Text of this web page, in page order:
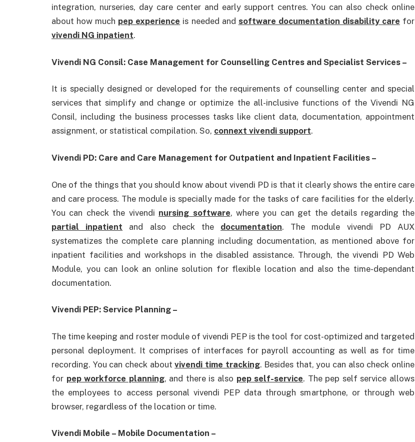
integration, nurseries, day care center and early support centres. You can also check online
about how much pep experience is needed and software documentation disability care for
vivendi NG inpatient.
Vivendi NG Consil: Case Management for Counselling Centres and Specialist Services –
It is specially designed or developed for the requirements of counselling center and special
services that simplify and change or optimize the all-inclusive functions of the Vivendi NG
Consil, including the business processes tasks like client data, documentation, appointment
assignment, or statistical compilation. So, connext vivendi support.
Vivendi PD: Care and Care Management for Outpatient and Inpatient Facilities –
One of the things that you should know about vivendi PD is that it clearly shows the entire care
and care process. The module is specially made for the tasks of care facilities for the elderly.
You can check the vivendi nursing software, where you can get the details regarding the
partial inpatient and also check the documentation. The module vivendi PD AUX
systematizes the complete care planning including documentation, as mentioned above for
inpatient facilities and workshops in the disabled assistance. Through, the vivendi PD Web
Module, you can look an online solution for flexible location and also the time-dependant
documentation.
Vivendi PEP: Service Planning –
The time keeping and roster module of vivendi PEP is the tool for cost-optimized and targeted
personal deployment. It comprises of interfaces for payroll accounting as well as for time
recording. You can check aboutvivendi time tracking. Besides that, you can also check online
for pep workforce planning, and there is also pep self-service. The pep self service allows
the employees to access personal vivendi PEP data through smartphone, or through web
browser, regardless of the location or time.
Vivendi Mobile – Mobile Documentation –